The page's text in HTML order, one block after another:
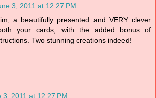
3, 2011 at 12:27 PM
a beautifully presented and VERY clever
your cards, with the added bonus of
Two stunning creations indeed!
3, 2011 at 12:27 PM